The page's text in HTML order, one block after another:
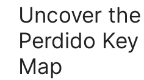
Uncover
Perdido
Map